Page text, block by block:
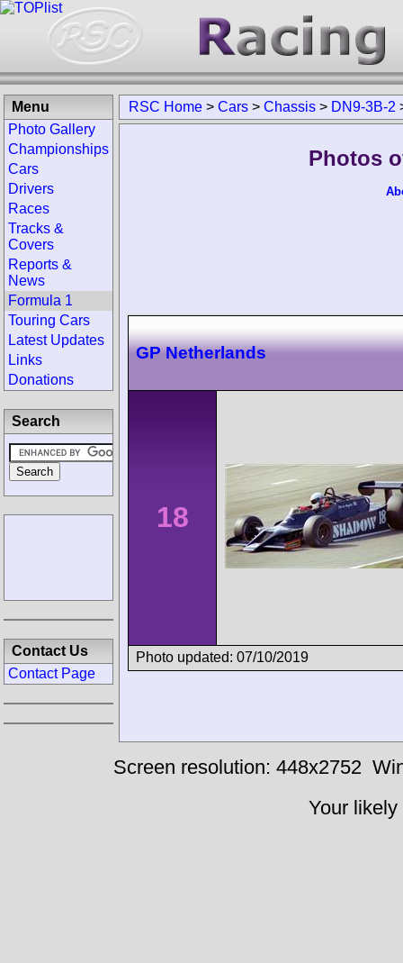
RSC Home > Cars > Chassis > DN9-3B-2
Photos
GP Netherlands
18
Photo updated: 07/10/2019
Menu
Photo Gallery
Championships
Cars
Drivers
Races
Tracks &
Covers
Reports &
News
Formula 1
Touring Cars
Latest Updates
Links
Donations
Search
Contact Us
Contact Page
Screen resolution: 448x2752
Your